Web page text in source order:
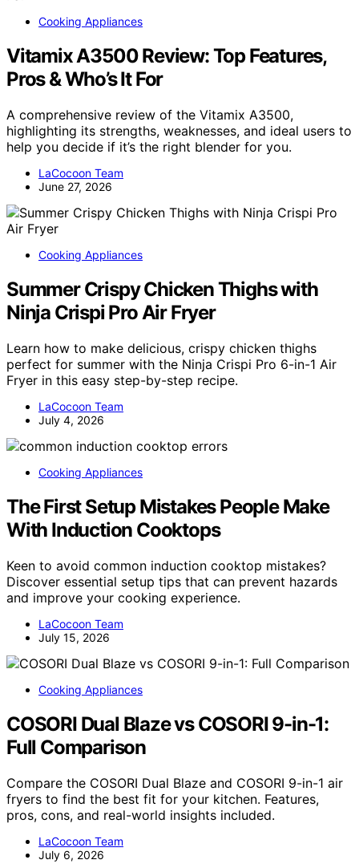
Cooking Appliances
Vitamix A3500 Review: Top Features,
Pros & Who’s It For
A comprehensive review of the Vitamix A3500,
highlighting its strengths, weaknesses, and ideal users to
help you decide if it’s the right blender for you.
LaCocoon Team
June 27, 2026
Cooking Appliances
Summer Crispy Chicken Thighs with
Ninja Crispi Pro Air Fryer
Learn how to make delicious, crispy chicken thighs
perfect for summer with the Ninja Crispi Pro 6-in-1 Air
Fryer in this easy step-by-step recipe.
LaCocoon Team
July 4, 2026
Cooking Appliances
The First Setup Mistakes People Make
With Induction Cooktops
Keen to avoid common induction cooktop mistakes?
Discover essential setup tips that can prevent hazards
and improve your cooking experience.
LaCocoon Team
July 15, 2026
Cooking Appliances
COSORI Dual Blaze vs COSORI 9-in-1:
Full Comparison
Compare the COSORI Dual Blaze and COSORI 9-in-1 air
fryers to find the best fit for your kitchen. Features,
pros, cons, and real-world insights included.
LaCocoon Team
July 6, 2026